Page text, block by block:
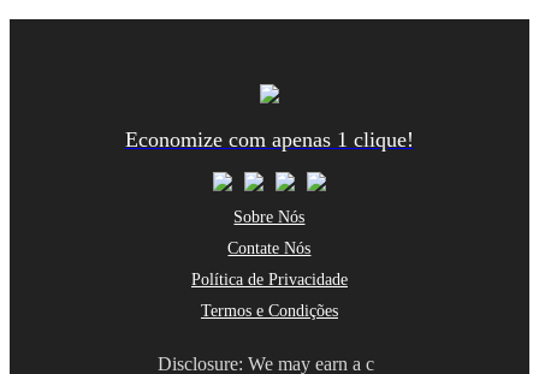
Economize com apenas 1 clique!
Sobre Nós
Contate Nós
Política de Privacidade
Termos e Condições
Disclosure: We may earn a c